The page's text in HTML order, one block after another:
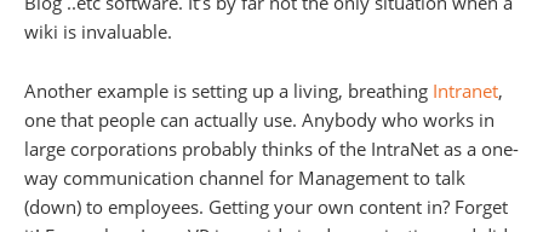
wiki is invaluable.
Another example is setting up a living, breathing Intranet,
one that people can actually use. Anybody who works in
large corporations probably thinks of the IntraNet as a one-
way communication channel for Management to talk
(down) to employees. Getting your own content in? Forget